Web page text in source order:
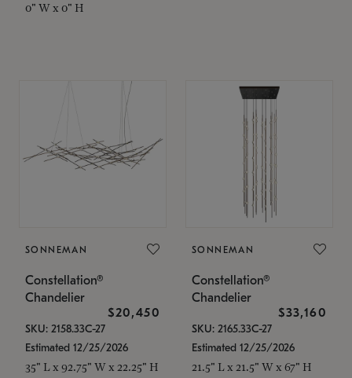
0" W x 0" H
SONNEMAN
Constellation®
Chandelier
$20,450
SKU: 2158.33C-27
Estimated 12/25/2026
35" L x 92.75" W x 22.25" H
SONNEMAN
Constellation®
Chandelier
$33,160
SKU: 2165.33C-27
Estimated 12/25/2026
21.5" L x 21.5" W x 67" H